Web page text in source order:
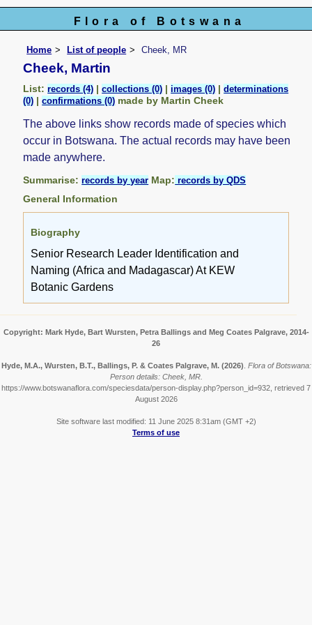
Flora of Botswana
Home List of people Cheek, MR
Cheek, Martin
List:records (4) |collections (0) |images (0) |determinations
(0) |confirmations (0) made by Martin Cheek
The above links show records made of species which
occur in Botswana. The actual records may have been
made anywhere.
Summarise:records by year Map: records by QDS
General Information
Biography
Senior Research Leader Identification and
Naming (Africa and Madagascar) At KEW
Botanic Gardens
Copyright: Mark Hyde, Bart Wursten, Petra Ballings and Meg Coates Palgrave, 2014-
26
Hyde, M.A., Wursten, B.T., Ballings, P. & Coates Palgrave, M. (2026) Flora of Botswana:
Person details: Cheek, MR.
https://www.botswanaflora.com/speciesdata/person-display.php?person_id=932, retrieved 7
August 2026
Site software last modified: 11 June 2025 8:31am (GMT +2)
Terms of use